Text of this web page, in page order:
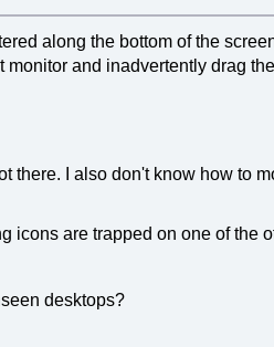
along the bottom of the
and inadvertently drag
there. I also don't know how to
icons are trapped on one of
desktops?